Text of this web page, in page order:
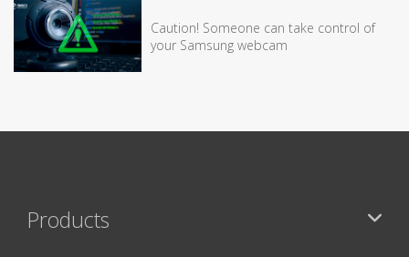
Caution! Someone can take control of
your Samsung webcam
Products